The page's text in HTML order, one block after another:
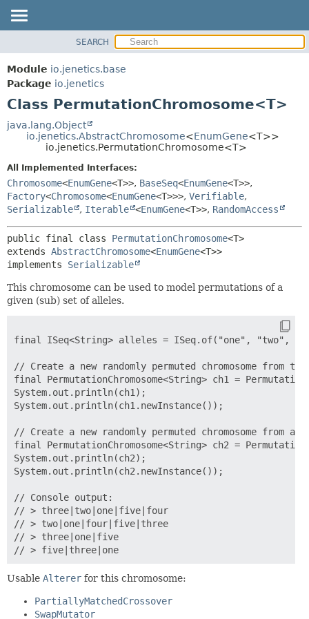
MODULE
PACKAGE
CLASS
TREE
DEPRECATED
HELP
DETAIL:
CONSTR
METHOD
SEARCH
Module io.jenetics.base
Package io.jenetics
Class PermutationChromosome<T>
java.lang.Object
io.jenetics.AbstractChromosome<EnumGene<T>>
io.jenetics.PermutationChromosome<T>
All Implemented Interfaces:
Chromosome<EnumGene<T>>, BaseSeq<EnumGene<T>>,
Factory<Chromosome<EnumGene<T>>>, Verifiable,
Serializable
, Iterable <EnumGene<T>>, RandomAccess
public final class PermutationChromosome<T>
extends AbstractChromosome<EnumGene<T>>
implements Serializable
This chromosome can be used to model permutations of a
given (sub) set of alleles.
final ISeq<String> alleles = ISeq.of("one", "two",
// Create a new randomly permuted chromosome from
final PermutationChromosome<String> ch1 =
System.out.println(ch1);
System.out.println(ch1.newInstance());
// Create a new randomly permuted chromosome from
final PermutationChromosome<String> ch2 =
System.out.println(ch2);
System.out.println(ch2.newInstance());
// Console output:
// > three|two|one|five|four
// > two|one|four|five|three
// > three|one|five
Usable Alterer for this chromosome:
PartiallyMatchedCrossover
SwapMutator